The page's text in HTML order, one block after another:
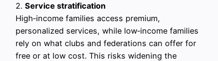
2. Service stratification
High‑income families access premium,
personalized services, while low‑income families
rely on what clubs and federations can offer for
free or at low cost. This risks widening the